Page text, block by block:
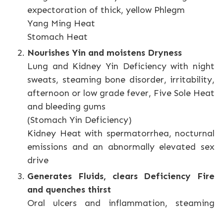
expectoration of thick, yellow Phlegm
Yang Ming Heat
Stomach Heat
Nourishes Yin and moistens Dryness
Lung and Kidney Yin Deficiency with night
sweats, steaming bone disorder, irritability,
afternoon or low grade fever, Five Sole Heat
and bleeding gums
(Stomach Yin Deficiency)
Kidney Heat with spermatorrhea, nocturnal
emissions and an abnormally elevated sex
drive
Generates Fluids, clears Deficiency Fire
and quenches thirst
Oral ulcers and inflammation, steaming